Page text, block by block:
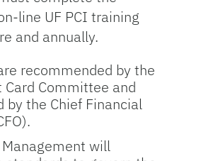
line UF PCI training
and annually.
recommended by the
Card Committee and
by the Chief Financial
will